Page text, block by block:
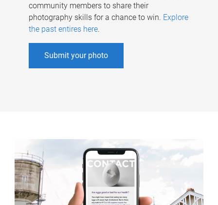
community members to share their
photography skills for a chance to win. Explore
the past entires here.
Submit your photo